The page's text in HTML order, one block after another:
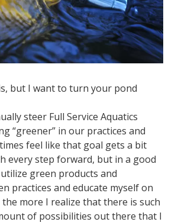
but I want to turn your pond
steer Full Service Aquatics
“greener” in our practices and
feel like that goal gets a bit
every step forward, but in a good
green products and
practices and educate myself on
more I realize that there is such
of possibilities out there that I